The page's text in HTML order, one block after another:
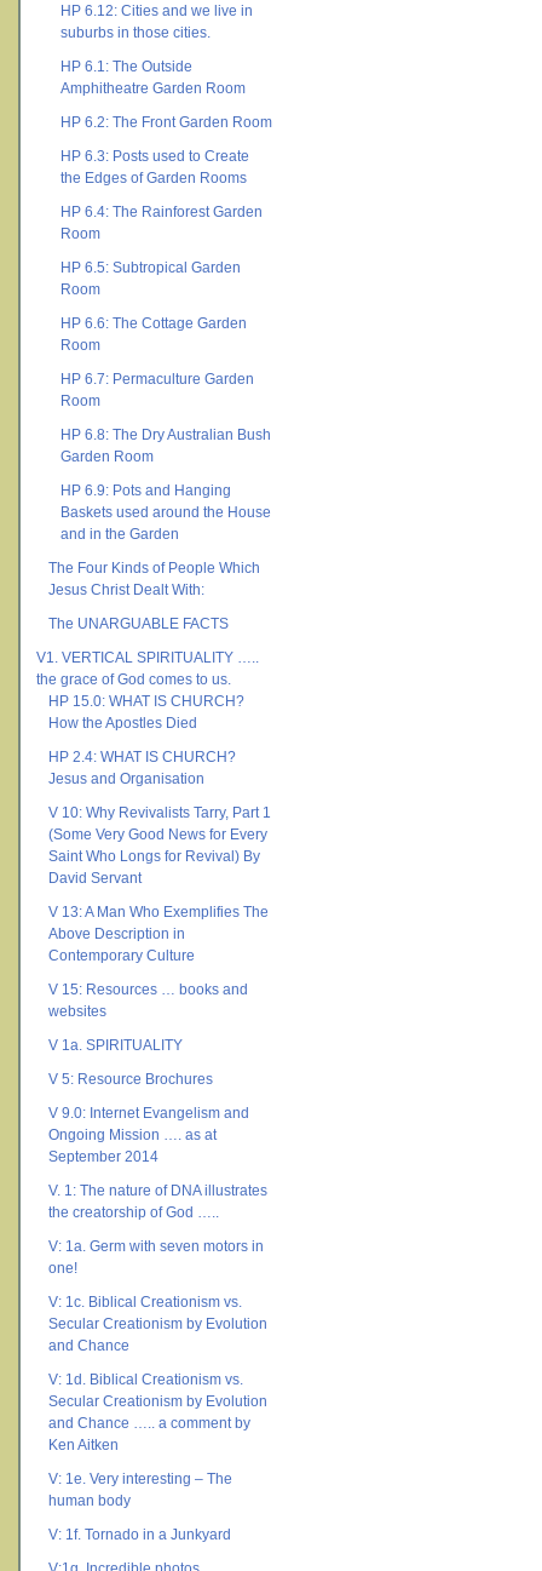
HP 6.12: Cities and we live in
suburbs in those cities.
HP 6.1: The Outside
Amphitheatre Garden Room
HP 6.2: The Front Garden Room
HP 6.3: Posts used to Create
the Edges of Garden Rooms
HP 6.4: The Rainforest Garden
Room
HP 6.5: Subtropical Garden
Room
HP 6.6: The Cottage Garden
Room
HP 6.7: Permaculture Garden
Room
HP 6.8: The Dry Australian Bush
Garden Room
HP 6.9: Pots and Hanging
Baskets used around the House
and in the Garden
The Four Kinds of People Which
Jesus Christ Dealt With:
The UNARGUABLE FACTS
V1. VERTICAL SPIRITUALITY …..
the grace of God comes to us.
HP 15.0: WHAT IS CHURCH?
How the Apostles Died
HP 2.4: WHAT IS CHURCH?
Jesus and Organisation
V 10: Why Revivalists Tarry, Part 1
(Some Very Good News for Every
Saint Who Longs for Revival) By
David Servant
V 13: A Man Who Exemplifies The
Above Description in
Contemporary Culture
V 15: Resources … books and
websites
V 1a. SPIRITUALITY
V 5: Resource Brochures
V 9.0: Internet Evangelism and
Ongoing Mission …. as at
September 2014
V. 1: The nature of DNA illustrates
the creatorship of God …..
V: 1a. Germ with seven motors in
one!
V: 1c. Biblical Creationism vs.
Secular Creationism by Evolution
and Chance
V: 1d. Biblical Creationism vs.
Secular Creationism by Evolution
and Chance ….. a comment by
Ken Aitken
V: 1e. Very interesting – The
human body
V: 1f. Tornado in a Junkyard